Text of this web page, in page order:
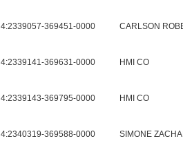
4:2339057-369451-0000 CARLSON
4:2339141-369631-0000 HMI CO
4:2339143-369795-0000 HMI CO
4:2340319-369588-0000 SIMONE